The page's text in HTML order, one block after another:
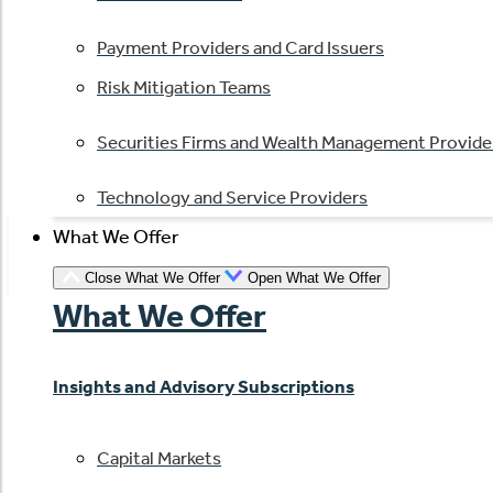
Payment Providers and Card Issuers
Risk Mitigation Teams
Securities Firms and Wealth Management
Technology and Service Providers
What We Offer
Close What We Offer Open What We Offer
What We Offer
Insights and Advisory Subscriptions
Capital Markets